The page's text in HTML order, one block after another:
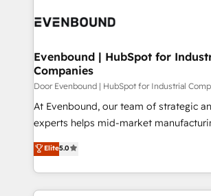
ISO9001:2015 取得 ✓ 400社以上の導入
状整理の壁打ちなど、構想段階からお気
せください。
to accompany companies on their
Data & Content 📈 Sales & Marketing
Agent Creation 🔄 Custom Integrations
Migration Why 1406 We become part of your team.
Your team learns while we build. We fix
broke. Built for mid-market
solutions that work with your actual
HubSpot partners 🔄 Top 5% globally in
retention 📅 8+ years of consistent
Evenbound | HubSpot for
Companies
Door Evenbound | HubSpot for Industrial
At Evenbound, our team of strategic
experts helps mid-market
achieve real growth. We specialize in
tailored solutions that drive results by
HubSpot’s platform and data to fuel
Technical Solutions: - HubSpot Technical Consulting -
Elite5.0